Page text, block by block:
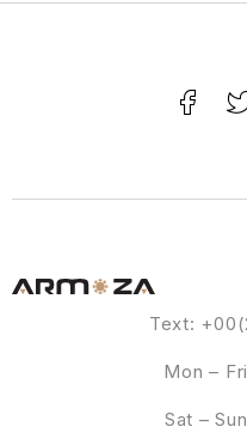
Text:
Mon –
Sat –